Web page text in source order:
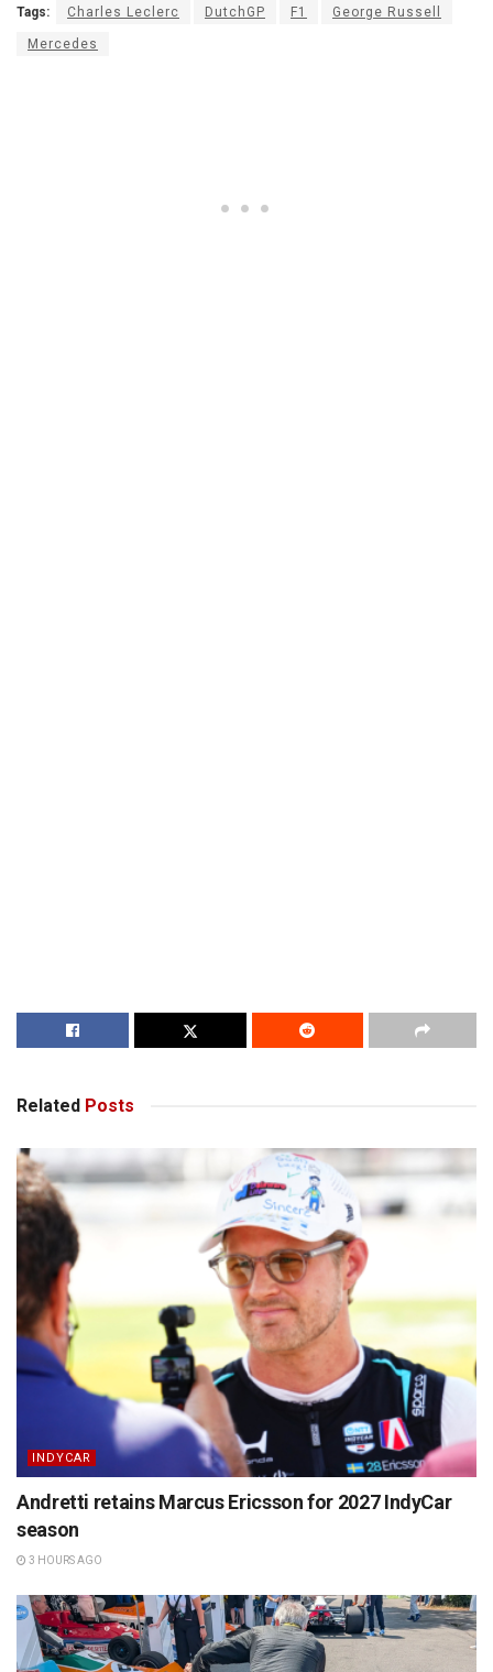
Tags: Charles Leclerc DutchGP F1 George Russell
Mercedes
Related Posts
INDYCAR
Andretti retains Marcus Ericsson for 2027 IndyCar
season
3 HOURS AGO